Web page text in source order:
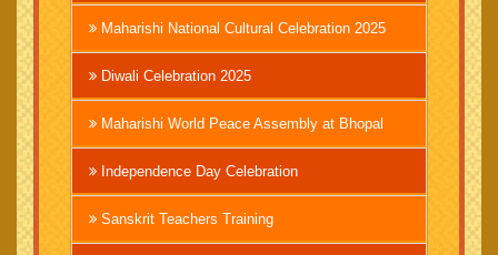
Maharishi National Cultural Celebration 2025
Diwali Celebration 2025
Maharishi World Peace Assembly at Bhopal
Independence Day Celebration
Sanskrit Teachers Training